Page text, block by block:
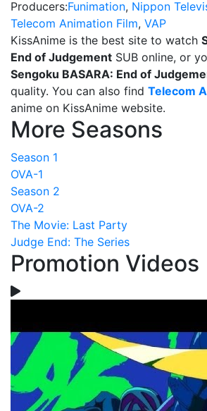
Producers:Funimation, Nippon
Telecom Animation Film, VAP
KissAnime is the best site to watch
End of Judgement SUB online, or
Sengoku BASARA: End of
quality. You can also find Telecom
anime on KissAnime website.
More Seasons
Season 1
OVA-1
Season 2
OVA-2
The Movie: Last Party
Judge End: The Series
Promotion Videos